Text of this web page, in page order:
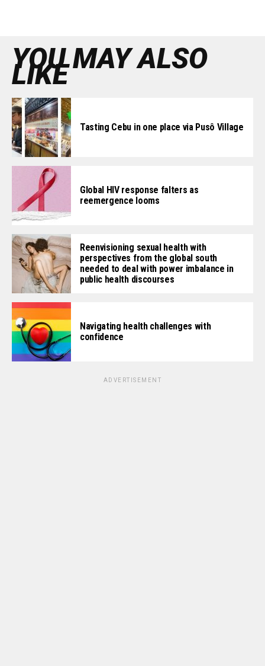
YOU MAY ALSO
LIKE
Tasting Cebu in one place via Pusô Village
Global HIV response falters as
reemergence looms
Reenvisioning sexual health with
perspectives from the global south
needed to deal with power imbalance in
public health discourses
Navigating health challenges with
confidence
ADVERTISEMENT